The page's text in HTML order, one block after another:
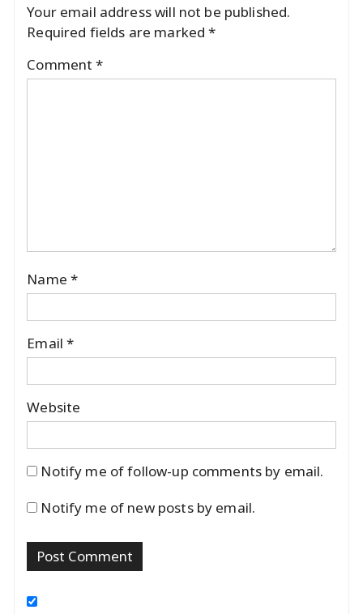
Your email address will not be published.
Required fields are marked*
Comment*
Name *
Email*
Website
Notify me of follow-up comments by email.
Notify me of new posts by email.